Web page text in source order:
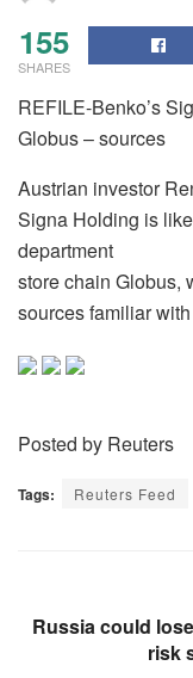
155
SHARES
REFILE-Benko’s
Globus – sources
Austrian investor
Signa Holding is
department
store chain Globus,
sources familiar
Posted by Reuters
Tags: Reuters Feed
Russia could
risk